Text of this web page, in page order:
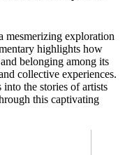
mesmerizing exploration
highlights how
belonging among its
collective experiences.
the stories of artists
this captivating